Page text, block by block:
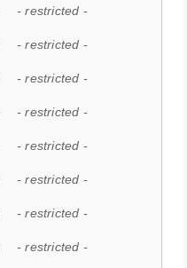
- restricted -
- restricted -
- restricted -
- restricted -
- restricted -
- restricted -
- restricted -
- restricted -